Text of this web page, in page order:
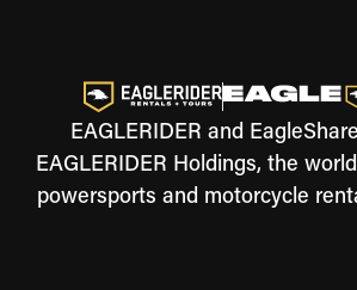
EAGLERIDER and
EAGLERIDER Holdings, the
powersports and motorcycle